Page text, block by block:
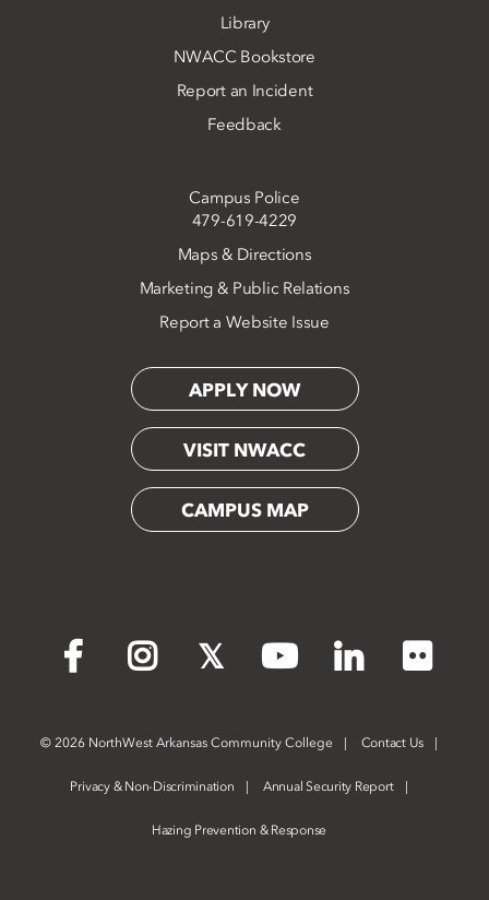
Library
NWACC Bookstore
Report an Incident
Feedback
Campus Police
479-619-4229
Maps & Directions
Marketing & Public Relations
Report a Website Issue
APPLY NOW
VISIT NWACC
CAMPUS MAP
Facebook Instagram YouTube LinkedIn
©2026 NorthWest Arkansas Community College Contact Us
Privacy & Non-Discrimination Annual Security Report
Hazing Prevention & Response